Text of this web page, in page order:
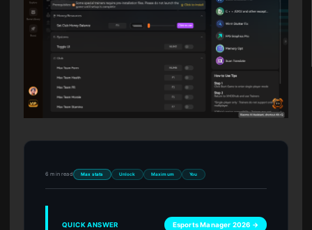
6 min read Max stats Unlock Maximum You
QUICK ANSWER Esports Manager 2026 →